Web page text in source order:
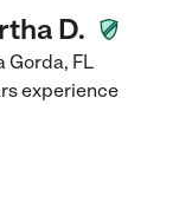
D.
Gorda, FL
experience